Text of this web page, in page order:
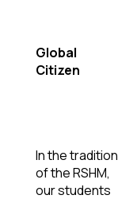
Global
Citizen
In the tradition
of the RSHM,
our students